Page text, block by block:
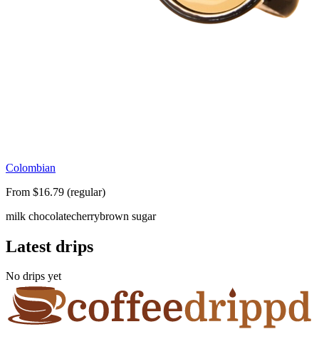
Colombian
From $16.79 (regular)
milk chocolatecherrybrown sugar
Latest drips
No drips yet